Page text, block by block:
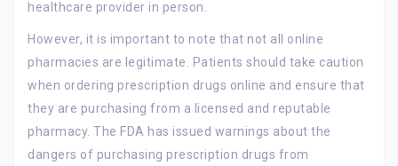
healthcare provider in person.
However, it is important to note that not all online
pharmacies are legitimate. Patients should take caution
when ordering prescription drugs online and ensure that
they are purchasing from a licensed and reputable
pharmacy. The FDA has issued warnings about the
dangers of purchasing prescription drugs from